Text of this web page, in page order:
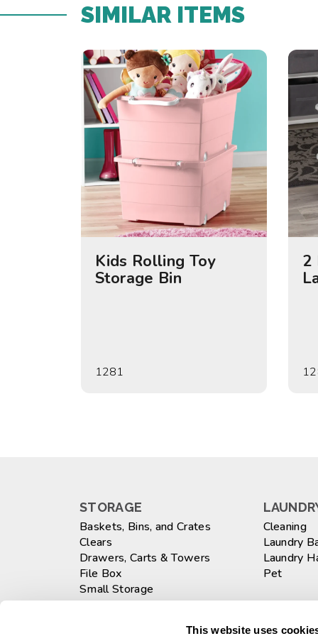
This website uses
SIMILAR ITEMS​
Kids Rolling Toy
Storage Bin
1281
2
STORAGE
Baskets, Bins, and Crates
Clears
Drawers, Carts & Towers
File Box
Small Storage
Totes
Cleaning
Laundry
Laundry
Pet
Large